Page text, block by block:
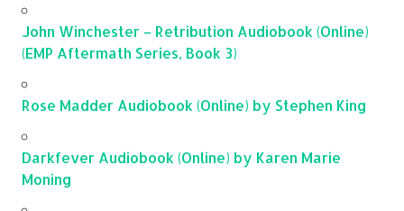
John Winchester – Retribution Audiobook (Online)
(EMP Aftermath Series, Book 3)
Rose Madder Audiobook (Online) by Stephen King
Darkfever Audiobook (Online) by Karen Marie
Moning